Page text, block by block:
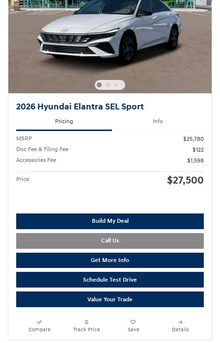
2026 Hyundai Elantra SEL Sport
Pricing Info
MSRP
$25,780
Doc Fee & Filing Fee
$122
Accessories Fee
$1,598
Price $27,500
Build My Deal
Call Us
Get More Info
Schedule Test Drive
Value Your Trade
Compare Track Price Save Details